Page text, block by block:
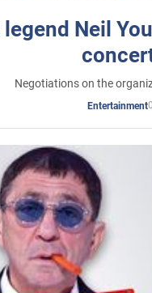
legend Neil
Negotiations on the
Entertainment